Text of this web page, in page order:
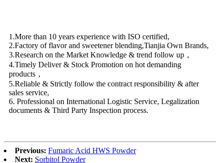
1.More than 10 years experience with ISO certified,
2.Factory of flavor and sweetener blending,Tianjia Own Brands,
3.Research on the Market Knowledge & trend follow up，
4.Timely Deliver & Stock Promotion on hot demanding
products，
5.Reliable & Strictly follow the contract responsibility & after
sales service,
6. Professional on International Logistic Service, Legalization
documents & Third Party Inspection process.
Previous: Fumaric Acid HWS Powder
Next: Sorbitol Powder